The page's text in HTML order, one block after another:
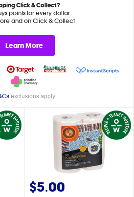
Click & Collect?
points for every dollar
and on Click & Collect
Learn More
exclusions apply.
$5.00